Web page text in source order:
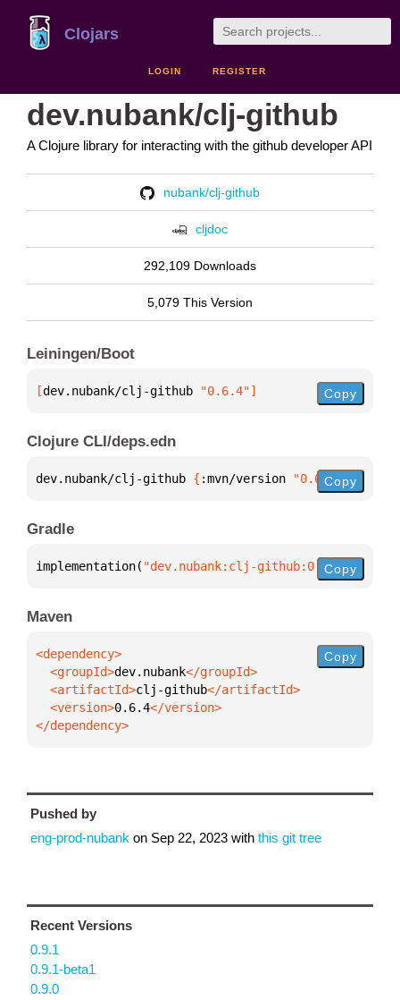
Clojars
LOGIN REGISTER
dev.nubank/clj-github
A Clojure library for interacting with the github developer API
nubank/clj-github
cljdoc
292,109 Downloads
5,079 This Version
Leiningen/Boot
[dev.nubank/clj-github "0.6.4"] Copy
Clojure CLI/deps.edn
dev.nubank/clj-github { :mvn/version "0.6.4"}
Copy
Gradle
implementation( "dev.nubank:clj-github:0.6.4")
Copy
Maven
  <groupId>
dev.nubank
  <artifactId>
clj-github
  <version>
0.6.4
</dependency>
Copy
Pushed by
eng-prod-nubank on Sep 22, 2023 with this git tree
Recent Versions
0.9.1
0.9.1-beta1
0.9.0